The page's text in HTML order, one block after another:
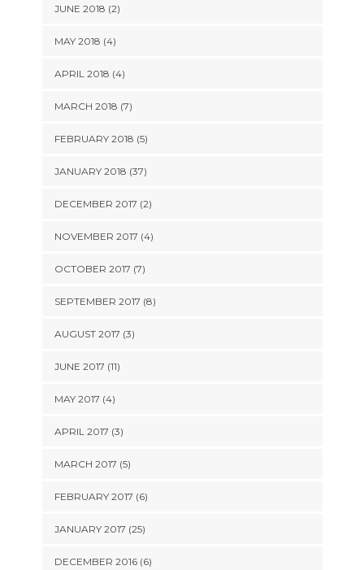
JUNE 2018 (2)
MAY 2018 (4)
APRIL 2018 (4)
MARCH 2018 (7)
FEBRUARY 2018 (5)
JANUARY 2018 (37)
DECEMBER 2017 (2)
NOVEMBER 2017 (4)
OCTOBER 2017 (7)
SEPTEMBER 2017 (8)
AUGUST 2017 (3)
JUNE 2017 (11)
MAY 2017 (4)
APRIL 2017 (3)
MARCH 2017 (5)
FEBRUARY 2017 (6)
JANUARY 2017 (25)
DECEMBER 2016 (6)